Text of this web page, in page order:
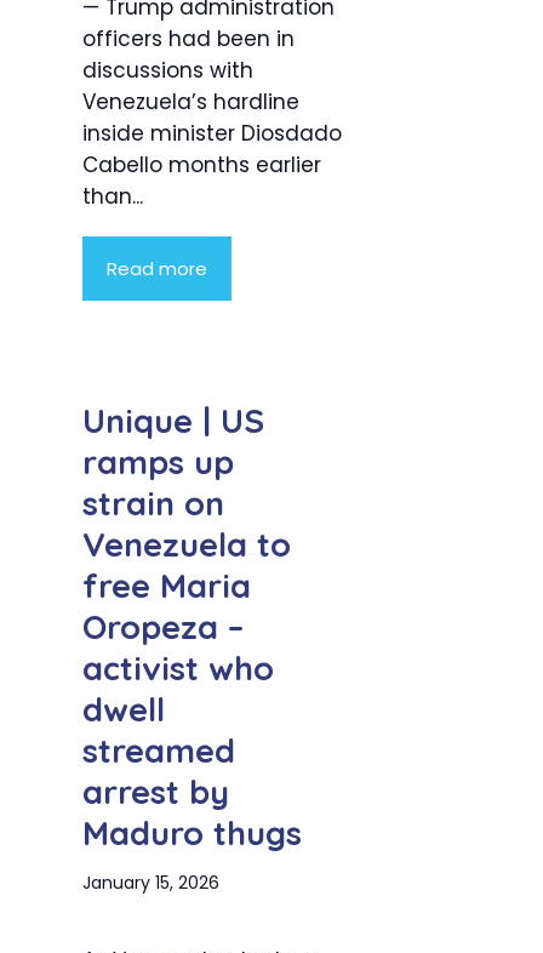
— Trump administration
officers had been in
discussions with
Venezuela’s hardline
inside minister Diosdado
Cabello months earlier
than...
Read more
Unique | US
ramps up
strain on
Venezuela to
free Maria
Oropeza –
activist who
dwell
streamed
arrest by
Maduro thugs
January 15, 2026